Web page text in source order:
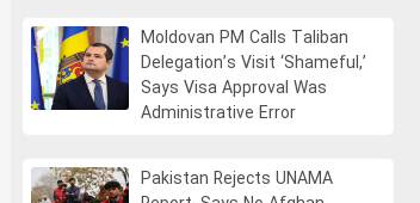
Moldovan PM Calls Taliban
Delegation’s Visit ‘Shameful,’
Says Visa Approval Was
Administrative Error
Pakistan Rejects UNAMA